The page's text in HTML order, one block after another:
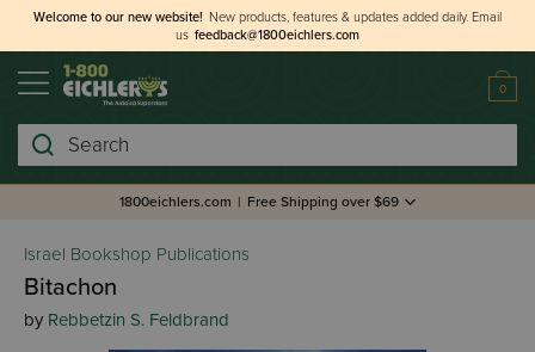
Welcome to our new website! New products, features & updates added daily. Email
us feedback@1800eichlers.com
0
Search
1800eichlers.com | Free Shipping over $69
Israel Bookshop Publications
Bitachon
by Rebbetzin S. Feldbrand